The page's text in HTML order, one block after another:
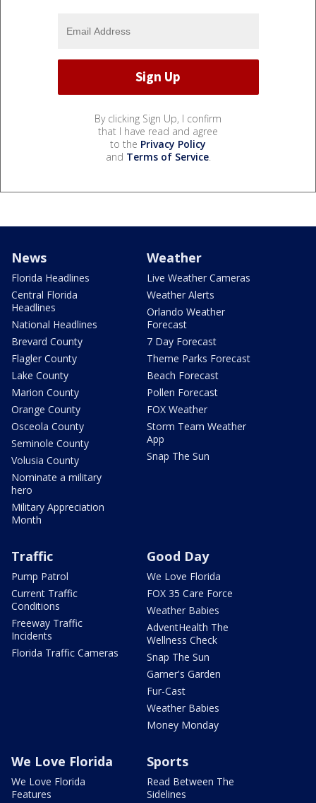
By clicking Sign Up, I confirm
that I have read and agree
to the Privacy Policy
and Terms of Service.
News
Florida Headlines
Central Florida
Headlines
National Headlines
Brevard County
Flagler County
Lake County
Marion County
Orange County
Osceola County
Seminole County
Volusia County
Nominate a military
hero
Military Appreciation
Month
Weather
Live Weather Cameras
Weather Alerts
Orlando Weather
Forecast
7 Day Forecast
Theme Parks Forecast
Beach Forecast
Pollen Forecast
FOX Weather
Storm Team Weather
App
Snap The Sun
Traffic
Pump Patrol
Current Traffic
Conditions
Freeway Traffic
Incidents
Florida Traffic Cameras
Good Day
We Love Florida
FOX 35 Care Force
Weather Babies
AdventHealth The
Wellness Check
Snap The Sun
Garner's Garden
Fur-Cast
Weather Babies
Money Monday
We Love Florida
We Love Florida
Features
Sports
Read Between The
Sidelines